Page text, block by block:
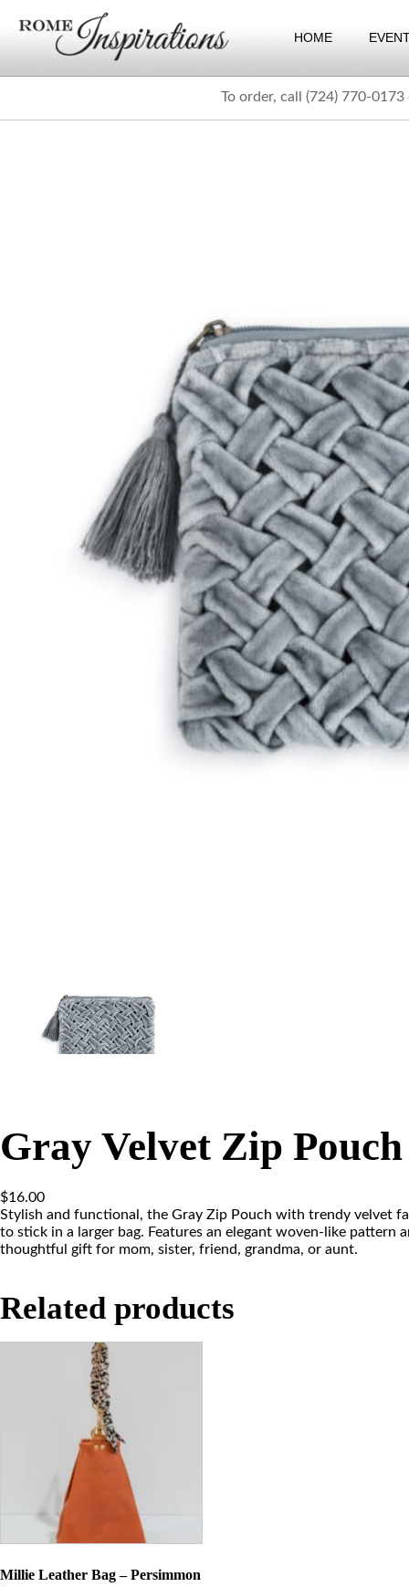
HOME
To order, call (724) 770-
Gray Velvet Zip Pouch
$16.00
Stylish and functional, the Gray Zip Pouch with trendy velvet
to stick in a larger bag. Features an elegant woven-like pattern
thoughtful gift for mom, sister, friend, grandma, or aunt.
Related products
Millie Leather Bag – Persimmon